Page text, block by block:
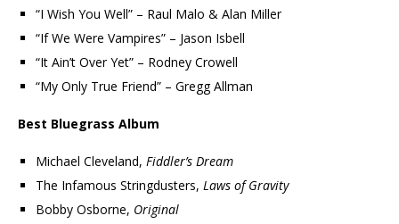
“I Wish You Well” – Raul Malo & Alan Miller
“If We Were Vampires” – Jason Isbell
“It Ain’t Over Yet” – Rodney Crowell
“My Only True Friend” – Gregg Allman
Best Bluegrass Album
Michael Cleveland, Fiddler’s Dream
The Infamous Stringdusters, Laws of Gravity
Bobby Osborne, Original